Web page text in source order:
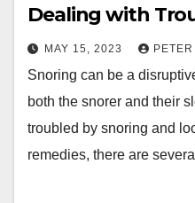
Dealing with
MAY 15, 2023 PETER
Snoring can be a
both the snorer and their
troubled by snoring and
remedies, there are